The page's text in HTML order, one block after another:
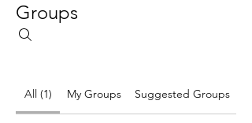
Groups
All (1) My Groups Suggested Groups